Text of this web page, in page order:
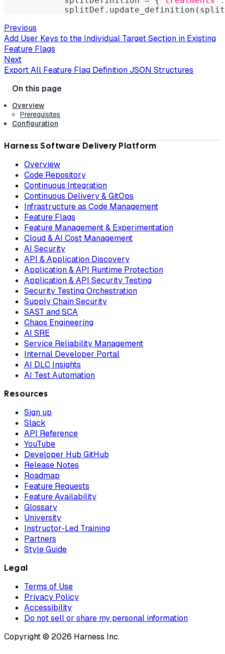
            splitDef
. update_definition (
Previous
Add User Keys to the Individual Target Section in Existing
Feature Flags
Next
Export All Feature Flag Definition JSON Structures
Overview
Prerequisites
Configuration
Harness Software Delivery Platform
Overview
Code Repository
Continuous Integration
Continuous Delivery & GitOps
Infrastructure as Code Management
Feature Flags
Feature Management & Experimentation
Cloud & AI Cost Management
AI Security
API & Application Discovery
Application & API Runtime Protection
Application & API Security Testing
Security Testing Orchestration
Supply Chain Security
SAST and SCA
Chaos Engineering
AI SRE
Service Reliability Management
Internal Developer Portal
AI DLC Insights
AI Test Automation
Resources
Sign up
Slack
API Reference
YouTube
Developer Hub GitHub
Release Notes
Roadmap
Feature Requests
Feature Availability
Glossary
University
Instructor-Led Training
Partners
Style Guide
Legal
Terms of Use
Privacy Policy
Accessibility
Do not sell or share my personal information
Copyright © 2026 Harness Inc.